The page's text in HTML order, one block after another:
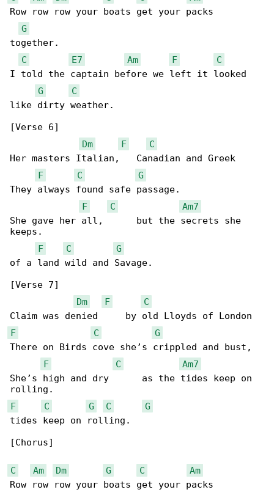
Row row row your boats get your packs
G
together.
C
E7 Am F
C
I told the captain before we left it looked
G
C
like dirty weather.
[Verse 6]
Dm
F
C
Her masters Italian,   Canadian and Greek
F
C
G
They always found safe passage.
F
C
Am7
She gave her all,      but the secrets she
keeps.
F
C
G
of a land wild and Savage.
[Verse 7]
Dm
F
C
F
C
G
There on Birds cove she’s crippled and bust,
F
C
Am7
She’s high and dry      as the tides keep on
F
C G C
G
tides keep on rolling.
[Chorus]
C Am Dm G C
Am
Row row row your boats get your packs